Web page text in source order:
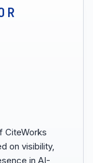
CiteWorks
on visibility,
in AI-